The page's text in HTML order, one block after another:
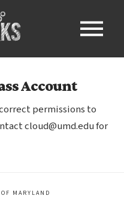
Account
permissions to
cloud@umd.edu for
MARYLAND